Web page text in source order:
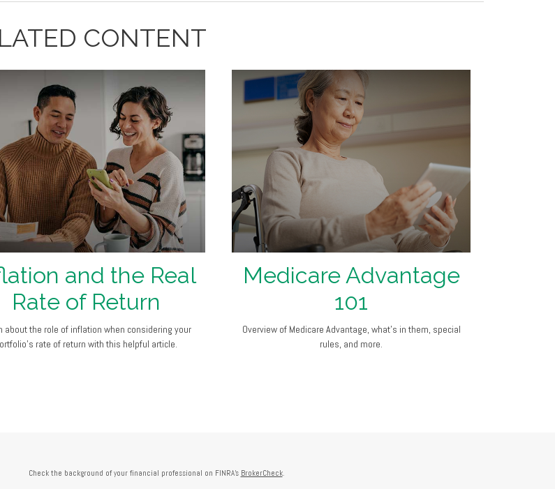
CONTENT
and the Real
Rate of Return
about the role of inflation when considering your
rate of return with this helpful article.
Medicare Advantage
101
Overview of Medicare Advantage, what’s in them, special
rules, and more.
Check the background of your financial professional on FINRA's BrokerCheck.